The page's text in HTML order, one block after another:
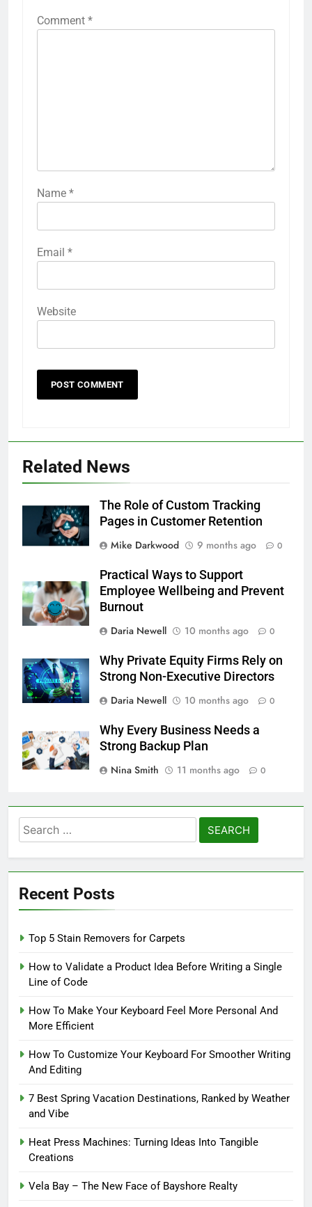
Comment *
Name *
Email *
Website
Related News
The Role of Custom Tracking
Pages in Customer Retention
Mike Darkwood
9 months ago 0
Practical Ways to Support
Employee Wellbeing and Prevent
Burnout
Daria Newell
10 months ago 0
Why Private Equity Firms Rely on
Strong Non-Executive Directors
Daria Newell
10 months ago 0
Why Every Business Needs a
Strong Backup Plan
Nina Smith
11 months ago 0
Search
for:
Recent Posts
Top 5 Stain Removers for Carpets
How to Validate a Product Idea Before Writing a Single
Line of Code
How To Make Your Keyboard Feel More Personal And
More Efficient
How To Customize Your Keyboard For Smoother Writing
And Editing
7 Best Spring Vacation Destinations, Ranked by Weather
and Vibe
Heat Press Machines: Turning Ideas Into Tangible
Creations
Vela Bay – The New Face of Bayshore Realty